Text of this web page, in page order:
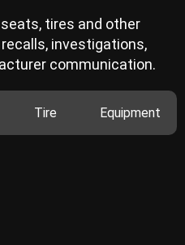
tires and other
investigations,
communication.
Tire Equipment